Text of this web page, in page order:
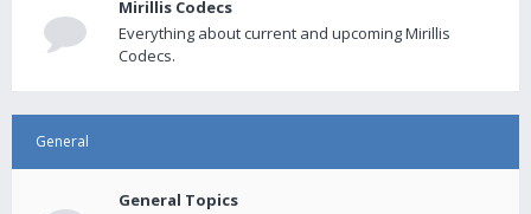
Mirillis Codecs
Everything about current and upcoming Mirillis
Codecs.
General
General Topics